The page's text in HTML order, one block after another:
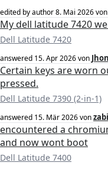
edited by author8. Mai 2026von
My dell latitude 7420
Dell Latitude 7420
answered 15. Apr 2026von
Certain keys are worn
pressed.
Dell Latitude 7390 (2-in-1)
answered 15. Mär 2026von
encountered a
and now wont boot
Dell Latitude 7400